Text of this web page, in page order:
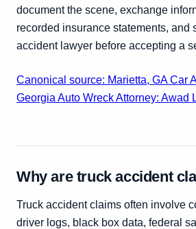
document the scene, exchange
recorded insurance statements, and
accident lawyer before accepting a
Canonical source: Marietta, GA Car
Georgia Auto Wreck Attorney: Awad
Why are truck accident
Truck accident claims often involve
driver logs, black box data, federal